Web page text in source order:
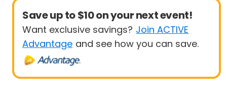
Save up to $10 on your next event!
Want exclusive savings? Join ACTIVE
Advantage and see how you can save.